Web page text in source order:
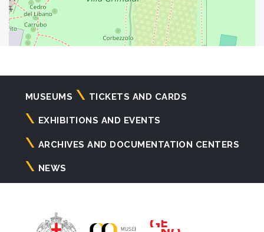
Navigazione
principale
MUSEUMS TICKETS AND CARDS
EXHIBITIONS AND EVENTS
ARCHIVES AND DOCUMENTATION CENTERS
NEWS